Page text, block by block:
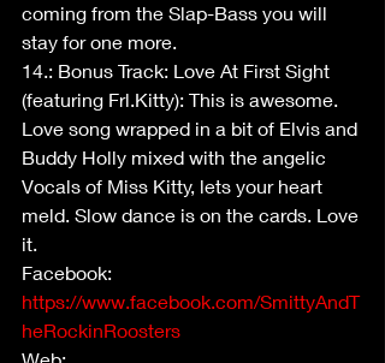
coming from the Slap-Bass you will
stay for one more.
14.: Bonus Track: Love At First Sight
(featuring Frl.Kitty): This is awesome.
Love song wrapped in a bit of Elvis and
Buddy Holly mixed with the angelic
Vocals of Miss Kitty, lets your heart
meld. Slow dance is on the cards. Love
it.
Facebook:
https://www.facebook.com/SmittyAndT
heRockinRoosters